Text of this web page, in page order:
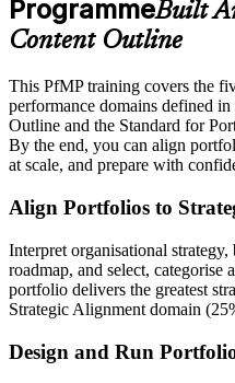
ProgrammeBuilt
Content Outline
This PfMP training covers the
performance domains defined
Outline and the Standard for
By the end, you can align
at scale, and prepare with
Align Portfolios to
Interpret organisational
roadmap, and select, categorise
portfolio delivers the greatest
Strategic Alignment domain
Design and Run